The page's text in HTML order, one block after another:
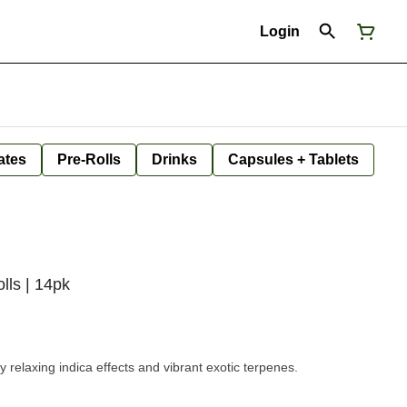
Login
Pre-Rolls Drinks Capsules + Tablets
| 14pk
relaxing indica effects and vibrant exotic terpenes.